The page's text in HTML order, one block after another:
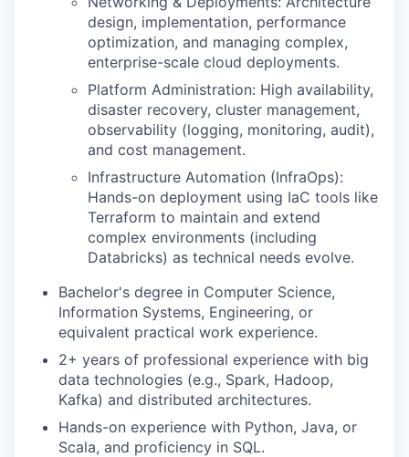
design, implementation, performance
optimization, and managing complex,
enterprise-scale cloud deployments.
Platform Administration: High availability,
disaster recovery, cluster management,
observability (logging, monitoring, audit),
and cost management.
Infrastructure Automation (InfraOps):
Hands-on deployment using IaC tools like
Terraform to maintain and extend
complex environments (including
Databricks) as technical needs evolve.
Bachelor's degree in Computer Science,
Information Systems, Engineering, or
equivalent practical work experience.
2+ years of professional experience with big
data technologies (e.g., Spark, Hadoop,
Kafka) and distributed architectures.
Hands-on experience with Python, Java, or
Scala, and proficiency in SQL.